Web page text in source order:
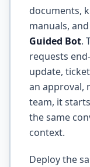
documents,
manuals,
Guided Bot.
requests
update,
an approval,
team, it
the same
context.
Deploy the